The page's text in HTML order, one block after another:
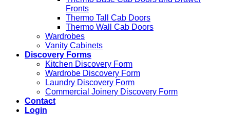
Fronts
Thermo Tall Cab Doors
Thermo Wall Cab Doors
Wardrobes
Vanity Cabinets
Discovery Forms
Kitchen Discovery Form
Wardrobe Discovery Form
Laundry Discovery Form
Commercial Joinery Discovery Form
Contact
Login